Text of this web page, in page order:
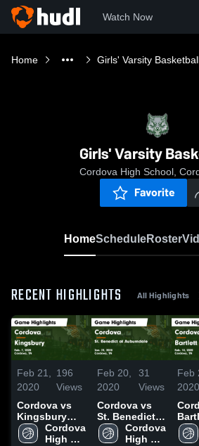
Watch Now
Home Girls' Varsity
Girls' Varsity
Cordova High School,
Favorite
HomeScheduleRoster
RECENT HIGHLIGHTS All Highlights
Feb 21,
2020
196
Views
Cordova vs
Kingsbury
Game
Highlights -
Cordova
High
Feb 20,
2020
31
Views
Cordova vs
St. Benedict
at Auburndale
Game
Cordova
High
Feb
2020
Bartlett